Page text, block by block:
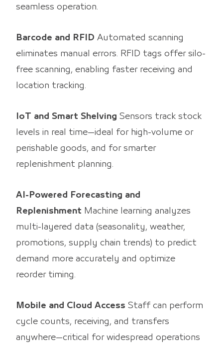
seamless operation.
Barcode and RFID Automated scanning
eliminates manual errors. RFID tags offer silo-
free scanning, enabling faster receiving and
location tracking.
IoT and Smart Shelving Sensors track stock
levels in real time—ideal for high-volume or
perishable goods, and for smarter
replenishment planning.
AI-Powered Forecasting and
Replenishment Machine learning analyzes
multi-layered data (seasonality, weather,
promotions, supply chain trends) to predict
demand more accurately and optimize
reorder timing.
Mobile and Cloud Access Staff can perform
cycle counts, receiving, and transfers
anywhere—critical for widespread operations